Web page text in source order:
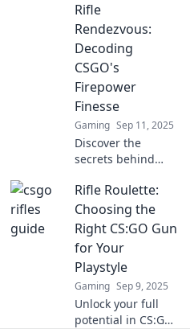
powerful rifles!
Discover top
strategies to
outplay your
competition and
elevate your game!
Rifle
Rendezvous:
Decoding
CSGO's
Firepower
Finesse
Gaming Sep 11, 2025
Discover the
secrets behind
mastery! Dive into
Rifle Rendezvous
for expert tips and
strategies to
dominate the
battlefield.
Rifle Roulette:
Choosing the
Right CS:GO Gun
for Your
Playstyle
Gaming Sep 9, 2025
Unlock your full
potential in CS:GO!